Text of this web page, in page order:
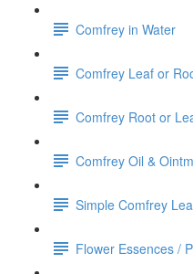
Comfrey in Water
Comfrey Leaf or
Comfrey Root or
Comfrey Oil &
Simple Comfrey
Flower Essences /